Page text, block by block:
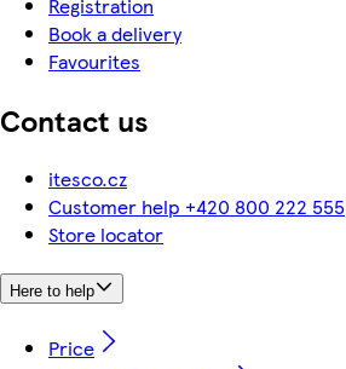
Registration
Book a delivery
Favourites
Contact us
itesco.cz
Customer help +420 800 222 555
Store locator
Here to help
Price